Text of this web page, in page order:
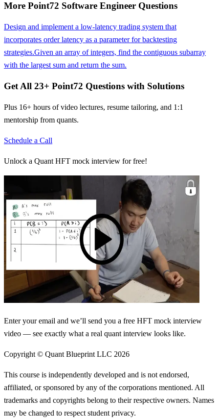
More Point72 Software Engineer Questions
Design and implement a low-latency trading system that
incorporates order latency as a parameter for backtesting
strategies.Given an array of integers, find the contiguous subarray
with the largest sum and return the sum.
Get All 23+ Point72 Questions with Solutions
Plus 16+ hours of video lectures, resume tailoring, and 1:1
mentorship from quants.
Schedule a Call
Unlock a Quant HFT mock interview for free!
Enter your email and we’ll send you a free HFT mock interview
video — see exactly what a real quant interview looks like.
Copyright © Quant Blueprint LLC 2026
This course is independently developed and is not endorsed,
affiliated, or sponsored by any of the corporations mentioned. All
trademarks and copyrights belong to their respective owners. Names
may be changed to respect student privacy.